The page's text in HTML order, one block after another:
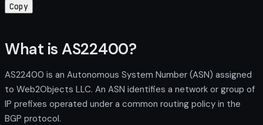
Copy
What is AS22400?
AS22400 is an Autonomous System Number (ASN) assigned
to Web2Objects LLC. An ASN identifies a network or group of
IP prefixes operated under a common routing policy in the
BGP protocol.